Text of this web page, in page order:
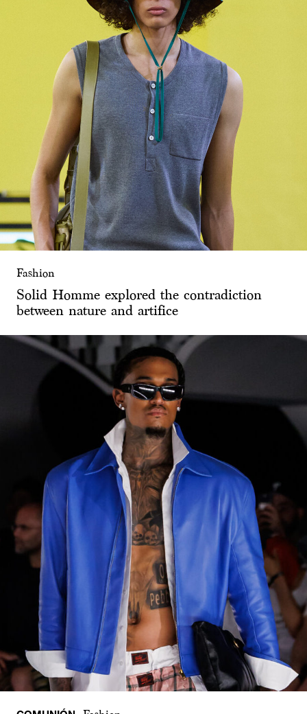
Fashion
Solid Homme explored the contradiction
between nature and artifice